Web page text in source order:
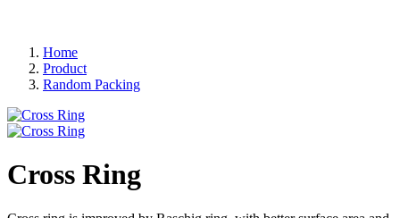
Home
Product
Random Packing
Cross Ring